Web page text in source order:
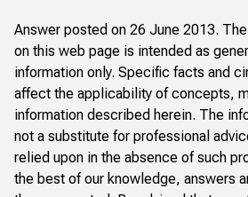
Answer posted on 26 June 2013.
on this web page is intended as
information only. Specific facts and
affect the applicability of concepts,
information described herein. The
not a substitute for professional
relied upon in the absence of such
the best of our knowledge, answers